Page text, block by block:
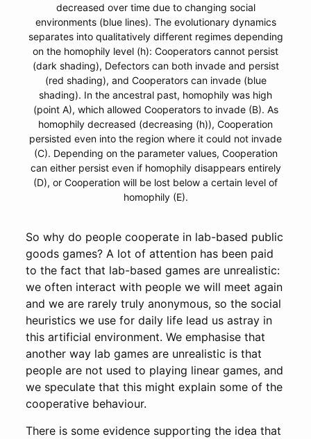
decreased over time due to changing social
environments (blue lines). The evolutionary dynamics
separates into qualitatively different regimes depending
on the homophily level (h): Cooperators cannot persist
(dark shading), Defectors can both invade and persist
(red shading), and Cooperators can invade (blue
shading). In the ancestral past, homophily was high
(point A), which allowed Cooperators to invade (B). As
homophily decreased (decreasing (h)), Cooperation
persisted even into the region where it could not invade
(C). Depending on the parameter values, Cooperation
can either persist even if homophily disappears entirely
(D), or Cooperation will be lost below a certain level of
homophily (E).
So why do people cooperate in lab-based public
goods games? A lot of attention has been paid
to the fact that lab-based games are unrealistic:
we often interact with people we will meet again
and we are rarely truly anonymous, so the social
heuristics we use for daily life lead us astray in
this artificial environment. We emphasise that
another way lab games are unrealistic is that
people are not used to playing linear games, and
we speculate that this might explain some of the
cooperative behaviour.
There is some evidence supporting the idea that